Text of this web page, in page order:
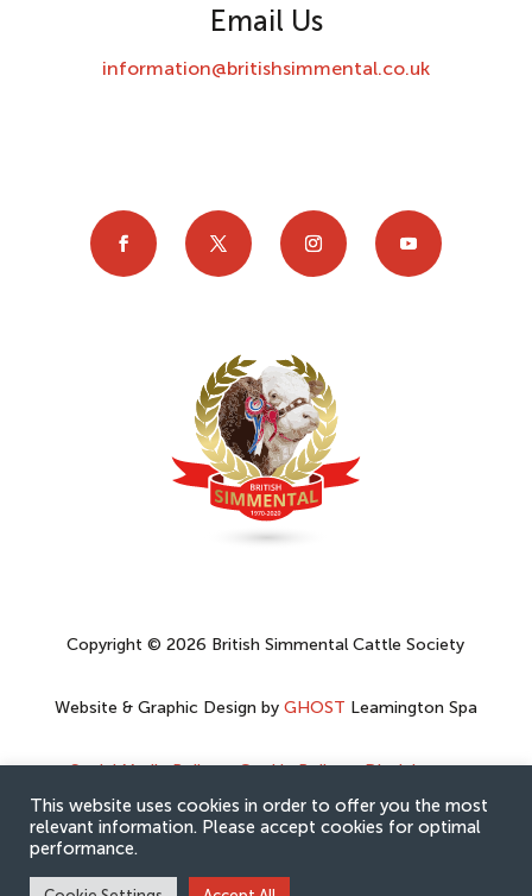
Email Us
information@britishsimmental.co.uk
Copyright © 2026 British Simmental Cattle Society
Website & Graphic Design by GHOST Leamington Spa
Social Media Policy–Cookie Policy–Disclaimer–
Privacy Policy
This website uses cookies in order to offer you the most
relevant information. Please accept cookies for optimal
performance.